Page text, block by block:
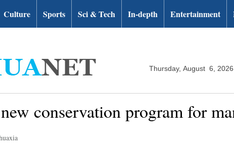
Culture Sports Sci & Tech In-depth Entertainment
Thursday, August 6, 2026
conservation program for